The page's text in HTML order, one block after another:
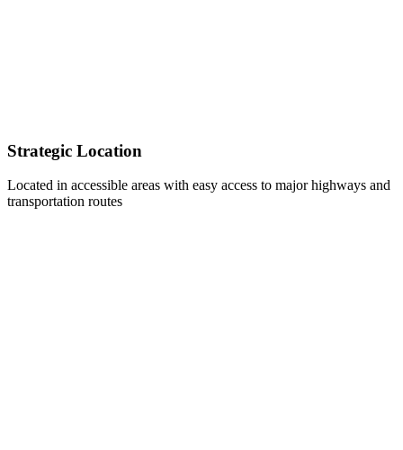
Strategic Location
Located in accessible areas with easy access to major highways and
transportation routes